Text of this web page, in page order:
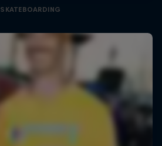
SKATEBOARDING